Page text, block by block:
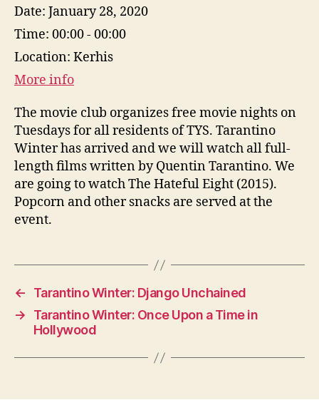
Date: January 28, 2020
Time: 00:00 - 00:00
Location: Kerhis
More info
The movie club organizes free movie nights on
Tuesdays for all residents of TYS. Tarantino
Winter has arrived and we will watch all full-
length films written by Quentin Tarantino. We
are going to watch The Hateful Eight (2015).
Popcorn and other snacks are served at the
event.
←
Tarantino Winter: Django Unchained
→
Tarantino Winter: Once Upon a Time in
Hollywood